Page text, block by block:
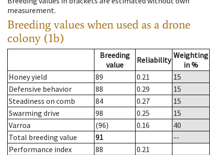
measurement.
Breeding values when used as a drone
colony (1b)
Breeding
value
Reliability Weighting
in %
Honey yield
89 0.21
15
Defensive behavior
88 0.29
15
Steadiness on comb
84 0.27
15
Swarming drive
98 0.25
15
Varroa
(96) 0.16
40
Total breeding value
91
--
Performance index
88
0.21